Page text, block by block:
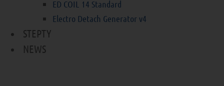
ED COIL 14 Standard
Electro Detach Generator v4
STEPTY
NEWS